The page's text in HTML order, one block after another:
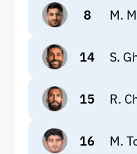
8 M.
14 S.
15 R.
16 M.